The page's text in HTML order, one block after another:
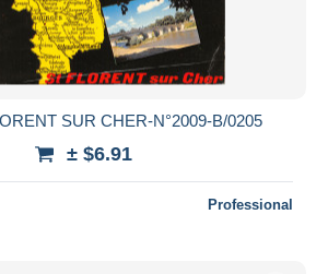
SUR CHER-N°2009-B/0205
± $6.91
Professional